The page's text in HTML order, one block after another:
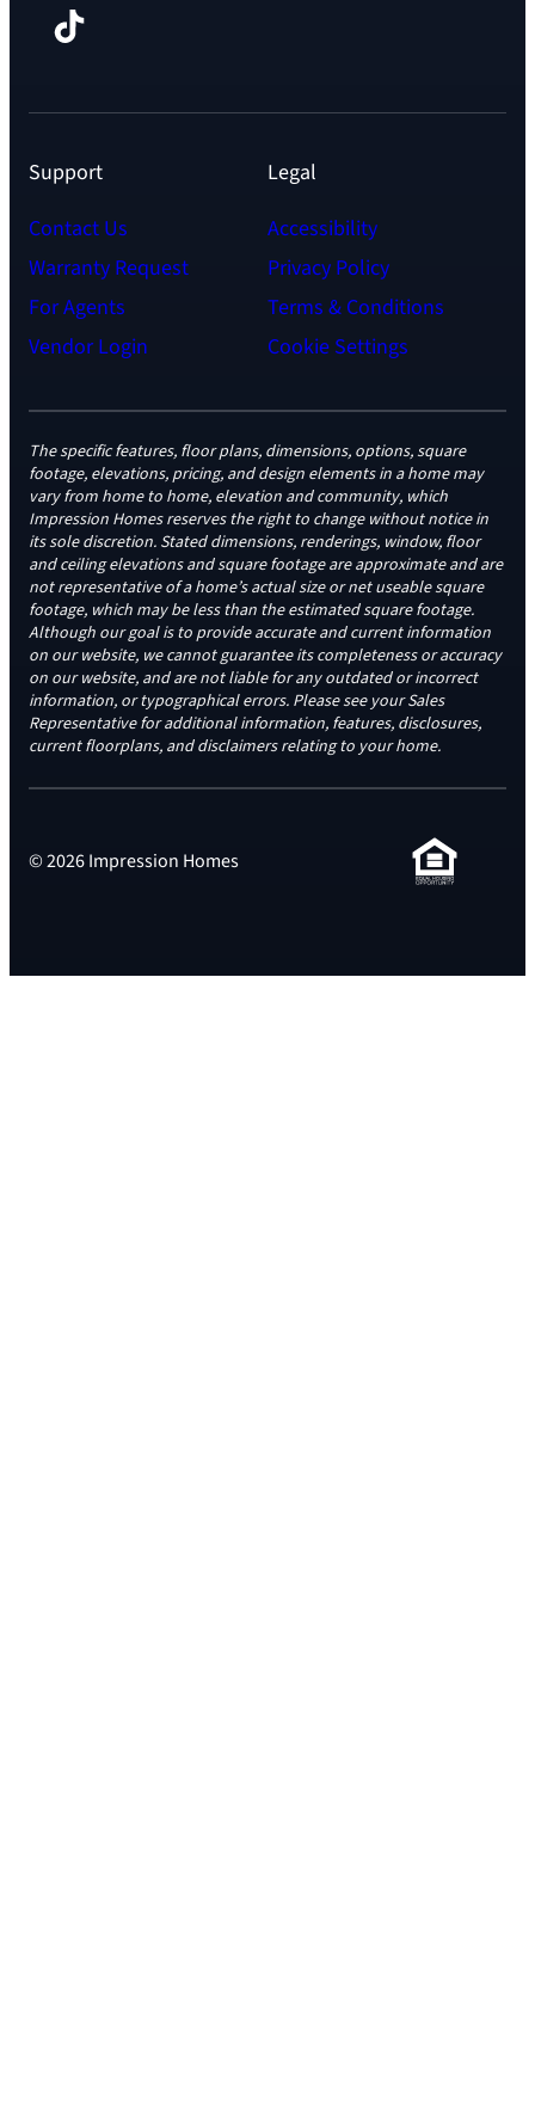
TikTok
Support
Contact Us
Warranty Request
For Agents
Vendor Login
Legal
Accessibility
Privacy Policy
Terms & Conditions
Cookie Settings
The specific features, floor plans, dimensions, options, square
footage, elevations, pricing, and design elements in a home may
vary from home to home, elevation and community, which
Impression Homes reserves the right to change without notice in
its sole discretion. Stated dimensions, renderings, window, floor
and ceiling elevations and square footage are approximate and are
not representative of a home’s actual size or net useable square
footage, which may be less than the estimated square footage.
Although our goal is to provide accurate and current information
on our website, we cannot guarantee its completeness or accuracy
on our website, and are not liable for any outdated or incorrect
information, or typographical errors. Please see your Sales
Representative for additional information, features, disclosures,
current floorplans, and disclaimers relating to your home.
© 2026 Impression Homes